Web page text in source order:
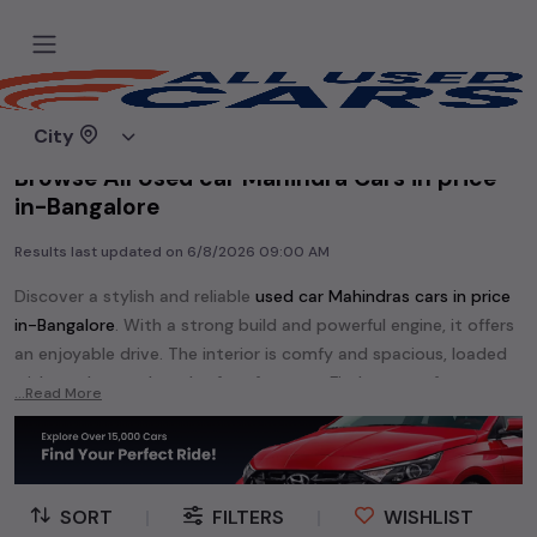
City
Home
Browse All Used car Mahindra Cars in price
in-Bangalore
Results last updated on 6/8/2026 09:00 AM
Discover a stylish and reliable used car Mahindras cars in price
in-Bangalore. With a strong build and powerful engine, it offers
an enjoyable drive. The interior is comfy and spacious, loaded
with modern tech and safety features. Find your perfect
Mahindraand enjoy a journey of style, comfort, and
performance without breaking the bank.
Explore an extensive range ofusedcarcars inprice in-
Bangalore
available for sale. We offer a diverse selection of
car cars
...Read More
SORT FILTERS WISHLIST